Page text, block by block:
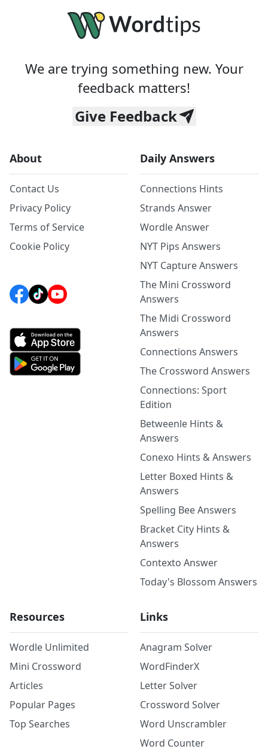
We are trying something new. Your
feedback matters!
Give Feedback
About
Contact Us
Privacy Policy
Terms of Service
Cookie Policy
Daily Answers
Connections Hints
Strands Answer
Wordle Answer
NYT Pips Answers
NYT Capture Answers
The Mini Crossword
Answers
The Midi Crossword
Answers
Connections Answers
The Crossword Answers
Connections: Sport
Edition
Betweenle Hints &
Answers
Conexo Hints & Answers
Letter Boxed Hints &
Answers
Spelling Bee Answers
Bracket City Hints &
Answers
Contexto Answer
Today's Blossom Answers
Resources
Wordle Unlimited
Mini Crossword
Articles
Popular Pages
Top Searches
Links
Anagram Solver
WordFinderX
Letter Solver
Crossword Solver
Word Unscrambler
Word Counter